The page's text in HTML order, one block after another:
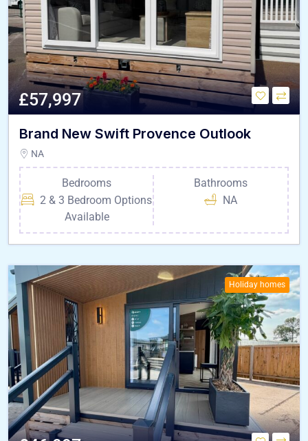
£57,997
Brand New Swift Provence Outlook
NA
Bedrooms
2 & 3 Bedroom Options
Available
Bathrooms
NA
Holiday homes